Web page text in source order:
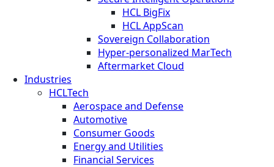
HCL BigFix
HCL AppScan
Sovereign Collaboration
Hyper-personalized MarTech
Aftermarket Cloud
Industries
HCLTech
Aerospace and Defense
Automotive
Consumer Goods
Energy and Utilities
Financial Services